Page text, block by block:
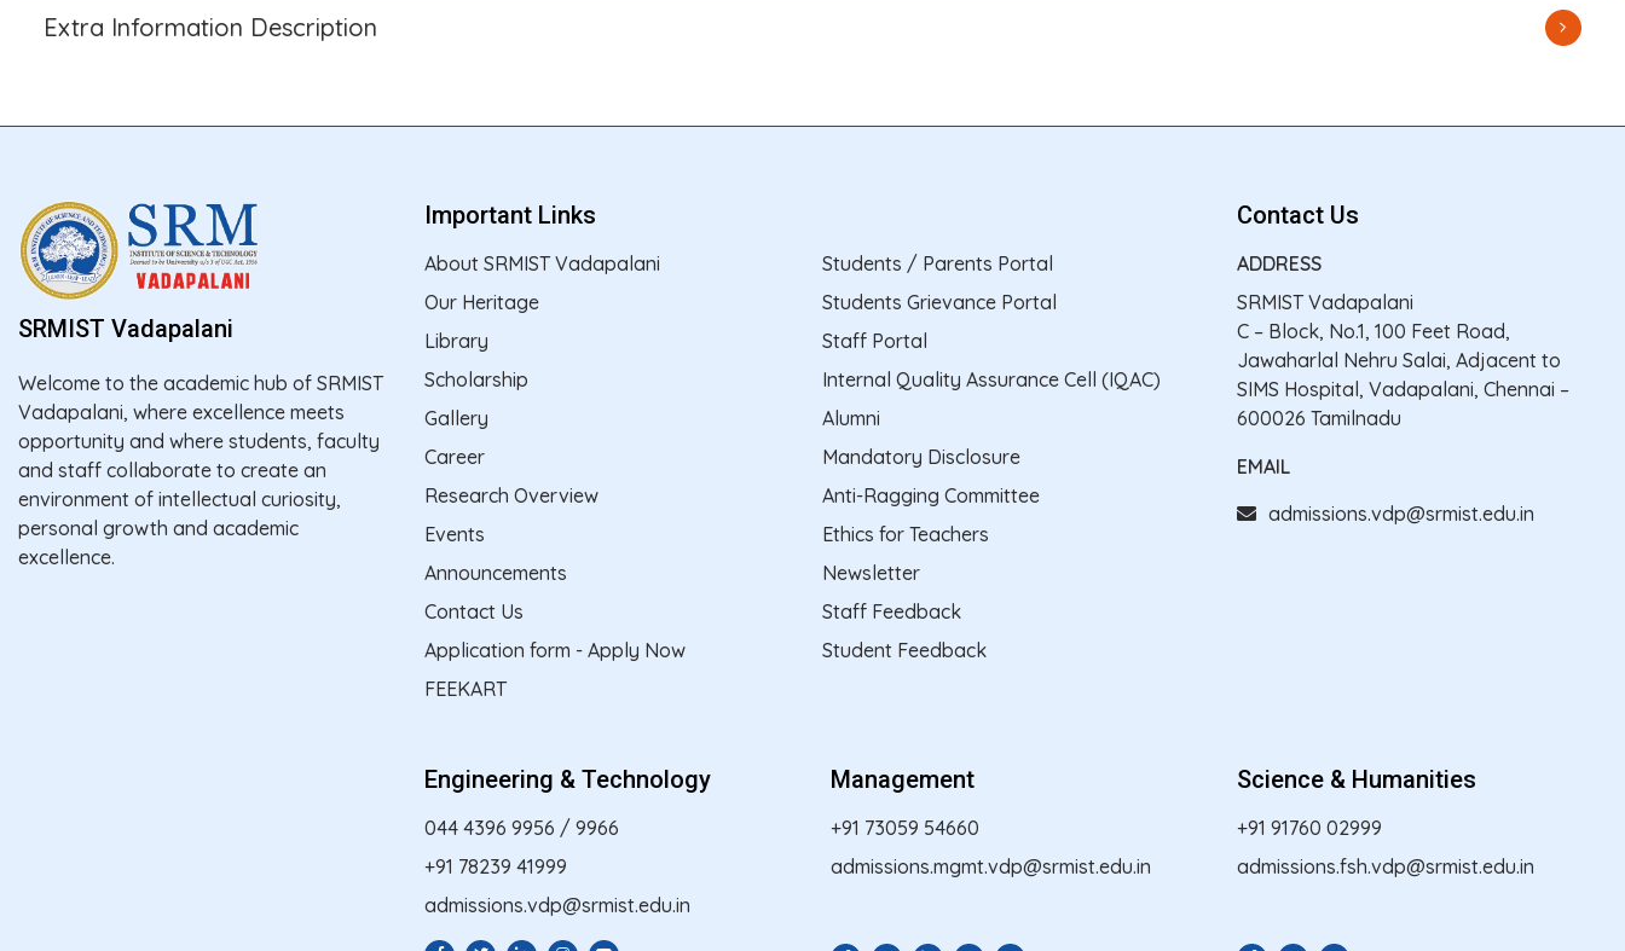
Extra Information Description
SRMIST Vadapalani
Welcome to the academic hub of SRMIST
Vadapalani, where excellence meets
opportunity and where students, faculty
and staff collaborate to create an
environment of intellectual curiosity,
personal growth and academic
excellence.
Important Links
About SRMIST Vadapalani
Our Heritage
Library
Scholarship
Gallery
Career
Research Overview
Events
Announcements
Contact Us
Application form - Apply Now
FEEKART
Students / Parents Portal
Students Grievance Portal
Staff Portal
Internal Quality Assurance Cell (IQAC)
Alumni
Mandatory Disclosure
Anti-Ragging Committee
Ethics for Teachers
Newsletter
Staff Feedback
Student Feedback
Contact Us
ADDRESS
SRMIST Vadapalani
C – Block, No.1, 100 Feet Road,
Jawaharlal Nehru Salai, Adjacent to
SIMS Hospital, Vadapalani, Chennai –
600026 Tamilnadu
EMAIL
admissions.vdp@srmist.edu.in
Engineering & Technology
044 4396 9956 / 9966
+91 78239 41999
admissions.vdp@srmist.edu.in
Management
+91 73059 54660
admissions.mgmt.vdp@srmist.edu.in
Science & Humanities
+91 91760 02999
admissions.fsh.vdp@srmist.edu.in